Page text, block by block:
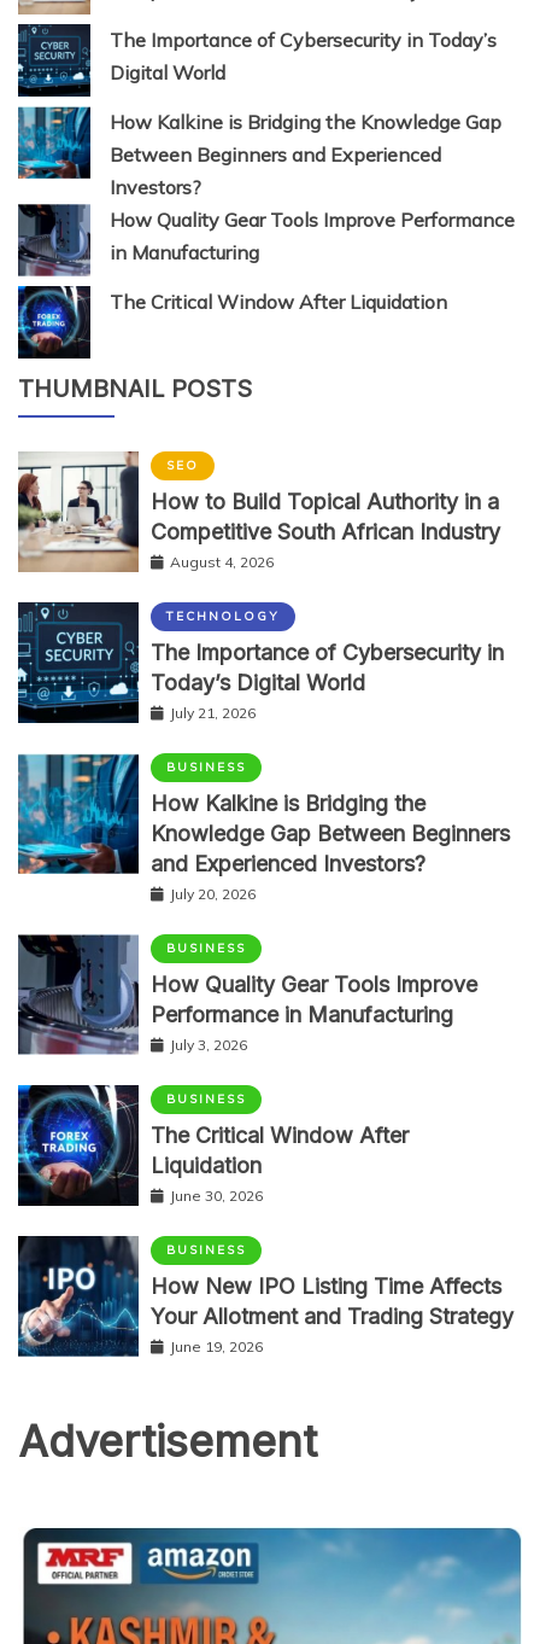
The Importance of Cybersecurity in Today’s
Digital World
How Kalkine is Bridging the Knowledge Gap
Between Beginners and Experienced
Investors?
How Quality Gear Tools Improve Performance
in Manufacturing
The Critical Window After Liquidation
THUMBNAIL POSTS
SEO
How to Build Topical Authority in a
Competitive South African Industry
August 4, 2026
TECHNOLOGY
The Importance of Cybersecurity in
Today’s Digital World
July 21, 2026
BUSINESS
How Kalkine is Bridging the
Knowledge Gap Between Beginners
and Experienced Investors?
July 20, 2026
BUSINESS
How Quality Gear Tools Improve
Performance in Manufacturing
July 3, 2026
BUSINESS
The Critical Window After
Liquidation
June 30, 2026
BUSINESS
How New IPO Listing Time Affects
Your Allotment and Trading Strategy
June 19, 2026
Advertisement